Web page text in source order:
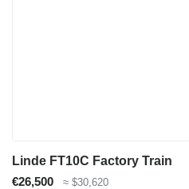
Linde FT10C Factory Train
€26,500
≈ $30,620